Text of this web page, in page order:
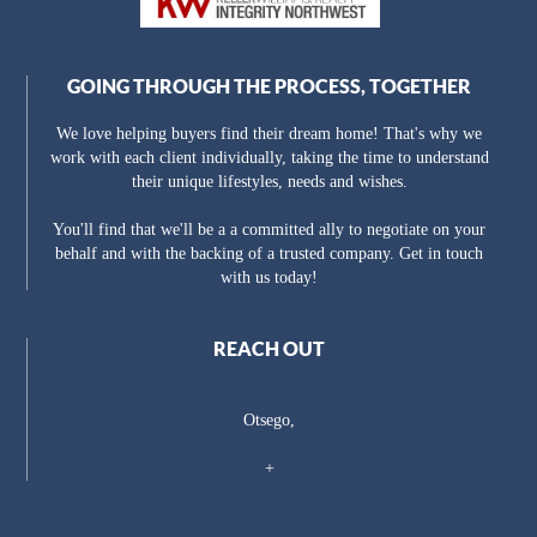
GOING THROUGH THE PROCESS, TOGETHER
We love helping buyers find their dream home! That's why we
work with each client individually, taking the time to understand
their unique lifestyles, needs and wishes.
You'll find that we'll be a a committed ally to negotiate on your
behalf and with the backing of a trusted company. Get in touch
with us today!
REACH OUT
Otsego,
+